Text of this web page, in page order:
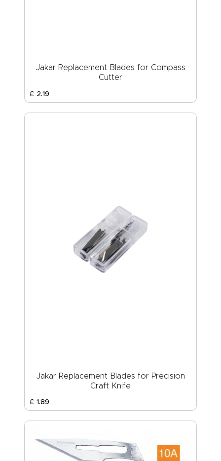
Jakar Replacement Blades for Compass
Cutter
£ 2.19
Jakar Replacement Blades for Precision
Craft Knife
£ 1.89